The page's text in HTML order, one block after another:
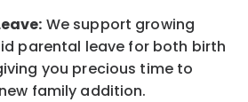
We support growing
parental leave for both birth
you precious time to
family addition.